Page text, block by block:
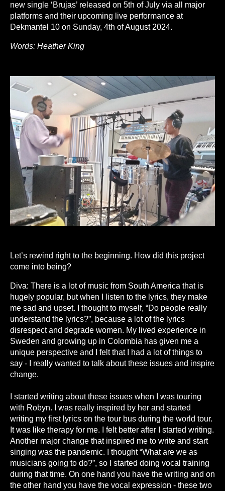
new single ‘Brujas’ released on 5th of July via all major
platforms and their upcoming live performance at
Dekmantel 10 on Sunday, 4th of August 2024.
Words: Heather King
Let’s rewind right to the beginning. How did this project
come into being?
Diva: There is a lot of music from South America that is
hugely popular, but when I listen to the lyrics, they make
me sad and upset. I thought to myself, “Do people really
understand the lyrics?”, because a lot of the lyrics
disrespect and degrade women. My lived experience in
Sweden and growing up in Colombia has given me a
unique perspective and I felt that I had a lot of things to
say - I really wanted to talk about these issues and inspire
change.
I started writing about these issues when I was touring
with Robyn. I was really inspired by her and started
writing my first lyrics on the tour bus during the world tour.
It was like therapy for me. I felt better after I started writing.
Another major change that inspired me to write and start
singing was the pandemic. I thought “What are we as
musicians going to do?”, so I started doing vocal training
during that time. On one hand you have the writing and on
the other hand you have the vocal expression - these two